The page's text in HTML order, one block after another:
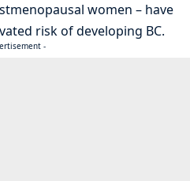
women – have
risk of developing BC.
-